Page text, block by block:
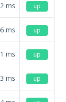
ms up
ms up
ms up
ms up